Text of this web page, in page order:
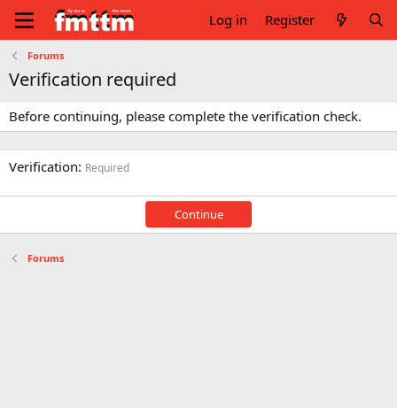
Log in Register
Forums
Verification required
Before continuing, please complete the verification check.
Verification Required
Continue
Forums